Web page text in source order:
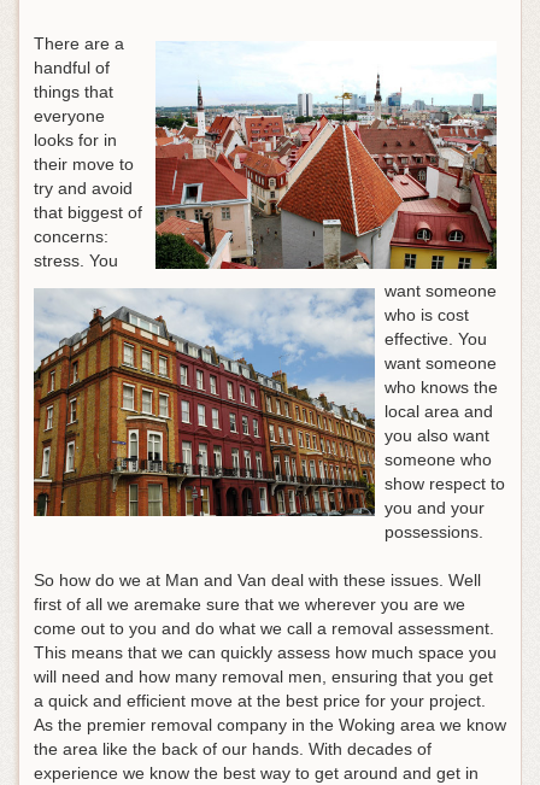
There are a
handful of
things that
everyone
looks for in
their move to
try and avoid
that biggest of
concerns:
stress. You
want someone
who is cost
effective. You
want someone
who knows the
local area and
you also want
someone who
show respect to
you and your
possessions.
So how do we at Man and Van deal with these issues. Well
first of all we aremake sure that we wherever you are we
come out to you and do what we call a removal assessment.
This means that we can quickly assess how much space you
will need and how many removal men, ensuring that you get
a quick and efficient move at the best price for your project.
As the premier removal company in the Woking area we know
the area like the back of our hands. With decades of
experience we know the best way to get around and get in